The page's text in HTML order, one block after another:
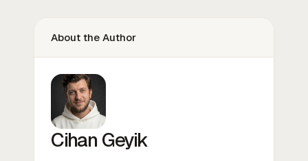
About the Author
Cihan Geyik